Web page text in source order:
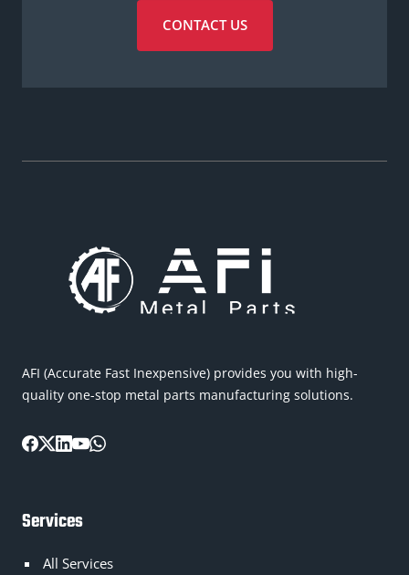
CONTACT US
AFI (Accurate Fast Inexpensive) provides you with high-
quality one-stop metal parts manufacturing solutions.
Services
All Services